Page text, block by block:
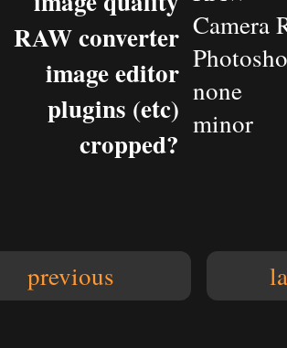
RAW converter
image editor
plugins (etc)
cropped?
Camera
none
minor
previous